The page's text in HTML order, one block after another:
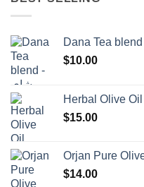
$10.00
Herbal Olive
$15.00
Orjan Pure
$14.00